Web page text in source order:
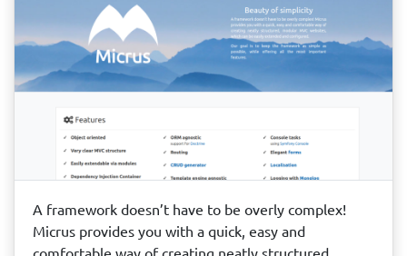
A framework doesn’t have to be overly complex!
Micrus provides you with a quick, easy and